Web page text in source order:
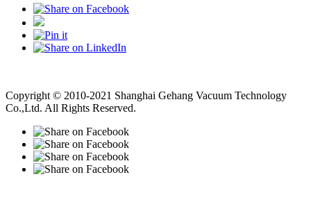
Copyright © 2010-2021 Shanghai Gehang Vacuum Technology
Co.,Ltd. All Rights Reserved.